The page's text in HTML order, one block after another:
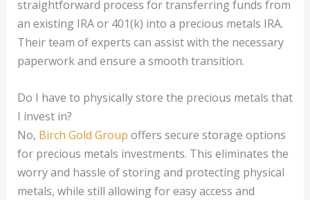
straightforward process for transferring funds from
an existing IRA or 401(k) into a precious metals IRA.
Their team of experts can assist with the necessary
paperwork and ensure a smooth transition.
Do I have to physically store the precious metals that
I invest in?
No, Birch Gold Group offers secure storage options
for precious metals investments. This eliminates the
worry and hassle of storing and protecting physical
metals, while still allowing for easy access and